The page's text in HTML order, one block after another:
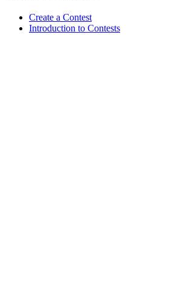
Create a Contest
Introduction to Contests